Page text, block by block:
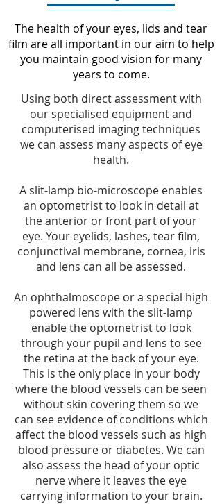
The health of your eyes, lids and tear
film are all important in our aim to help
you maintain good vision for many
years to come.
Using both direct assessment with
our specialised equipment and
computerised imaging techniques
we can assess many aspects of eye
health.
A slit-lamp bio-microscope enables
an optometrist to look in detail at
the anterior or front part of your
eye. Your eyelids, lashes, tear film,
conjunctival membrane, cornea, iris
and lens can all be assessed.
An ophthalmoscope or a special high
powered lens with the slit-lamp
enable the optometrist to look
through your pupil and lens to see
the retina at the back of your eye.
This is the only place in your body
where the blood vessels can be seen
without skin covering them so we
can see evidence of conditions which
affect the blood vessels such as high
blood pressure or diabetes. We can
also assess the head of your optic
nerve where it leaves the eye
carrying information to your brain.